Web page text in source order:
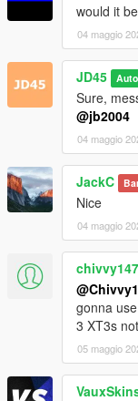
would it
04 maggio
JD45
Sure,
@jb2004
04 maggio
JackC
Nice
04 maggio
gonna
3 XT3s
05 maggio